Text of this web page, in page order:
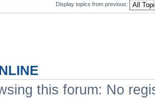
Display topics from previous:
this forum: No